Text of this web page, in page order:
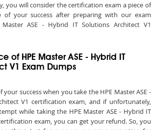
you will consider the certification exam a piece of
of your success after preparing with our exam
ASE - Hybrid IT Solutions Architect V1
of HPE Master ASE - Hybrid IT
V1 Exam Dumps
your success when you take the HPE Master ASE -
V1 certification exam, and if unfortunately,
while taking the HPE Master ASE - Hybrid IT
exam, you can get your refund. So, you